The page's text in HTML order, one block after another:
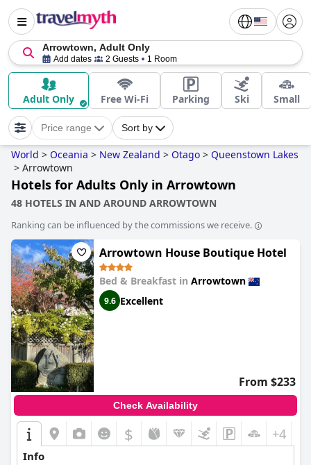
Arrowtown, Adult Only
Add dates 2 Guests 1 Room
Adult Only Free Wi-Fi Parking Ski Small
Price range Sort by
World > Oceania > New Zealand > Otago > Queenstown Lakes
> Arrowtown
Hotels for Adults Only in Arrowtown
48 HOTELS IN AND AROUND ARROWTOWN
Ranking can be influenced by the commissions we receive.
Arrowtown House Boutique Hotel
Bed & Breakfast in Arrowtown
9.6 Excellent
From $233
Check Availability
$ +4
Info